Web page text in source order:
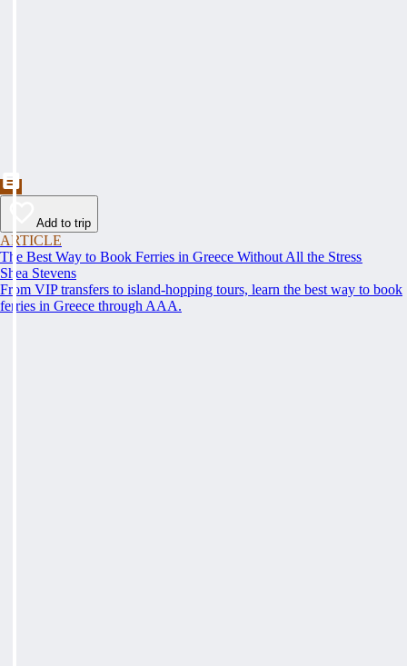
Add to trip
ARTICLE
The Best Way to Book Ferries in Greece Without All the Stress
Shea Stevens
From VIP transfers to island-hopping tours, learn the best way to book
ferries in Greece through AAA.